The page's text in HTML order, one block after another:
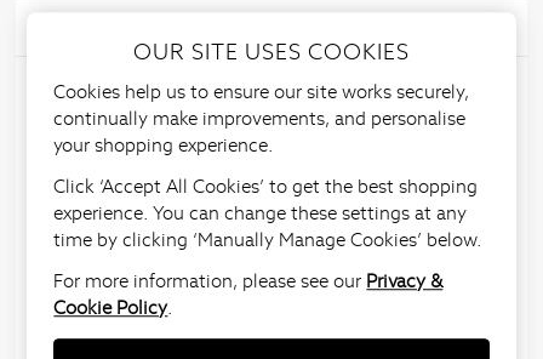
Store Delivery
information
Choose store delivery for your order and we’ll
deliver your order to store for free the following
day*.
Find your nearest store and its opening times on
OUR SITE USES COOKIES
Cookies help us to ensure our site works securely,
continually make improvements, and personalise
your shopping experience.
Click ‘Accept All Cookies’ to get the best shopping
experience. You can change these settings at any
time by clicking ‘Manually Manage Cookies’ below.
For more information, please see our Privacy &
Cookie Policy.